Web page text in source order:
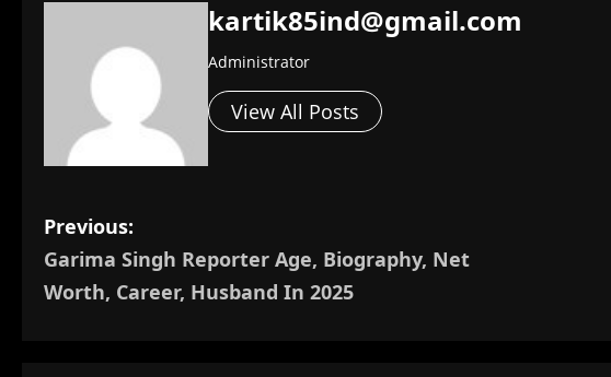
kartik85ind@gmail.com
Administrator
View All Posts
P
o
Previous:
Garima Singh Reporter Age, Biography, Net
Worth, Career, Husband In 2025